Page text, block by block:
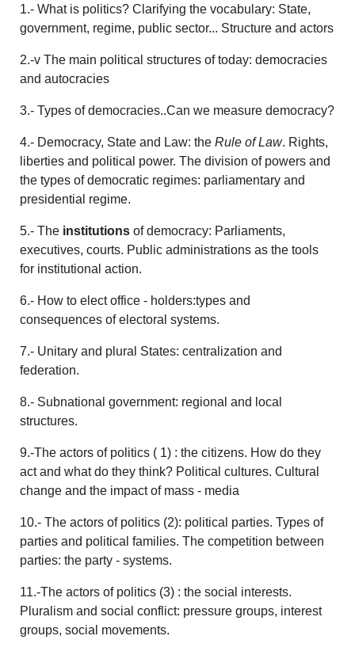
1.- What is politics? Clarifying the vocabulary: State,
government, regime, public sector... Structure and actors
2.-v The main political structures of today: democracies
and autocracies
3.- Types of democracies..Can we measure democracy?
4.- Democracy, State and Law: theRule of Law. Rights,
liberties and political power. The division of powers and
the types of democratic regimes: parliamentary and
presidential regime.
5.- The institutions of democracy: Parliaments,
executives, courts. Public administrations as the tools
for institutional action.
6.- How to elect office - holders:types and
consequences of electoral systems.
7.- Unitary and plural States: centralization and
federation.
8.- Subnational government: regional and local
structures.
9.-The actors of politics ( 1) : the citizens. How do they
act and what do they think? Political cultures. Cultural
change and the impact of mass - media
10.- The actors of politics (2): political parties. Types of
parties and political families. The competition between
parties: the party - systems.
11.-The actors of politics (3) : the social interests.
Pluralism and social conflict: pressure groups, interest
groups, social movements.